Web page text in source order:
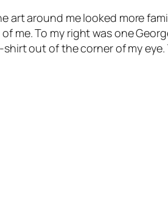
art around me looked more
me. To my right was one
out of the corner of my